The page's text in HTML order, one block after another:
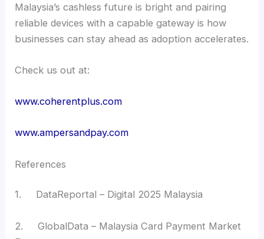
Malaysia’s cashless future is bright and pairing
reliable devices with a capable gateway is how
businesses can stay ahead as adoption accelerates.
Check us out at:
www.coherentplus.com
www.ampersandpay.com
References
1. DataReportal – Digital 2025 Malaysia
2. GlobalData – Malaysia Card Payment Market